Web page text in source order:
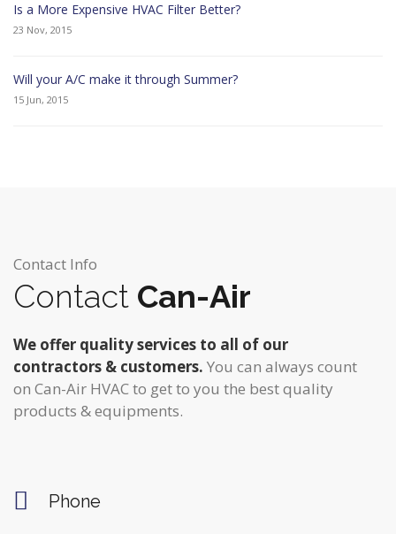
Is a More Expensive HVAC Filter Better?
23 Nov, 2015
Will your A/C make it through Summer?
15 Jun, 2015
Contact Info
Contact Can-Air
We offer quality services to all of our
contractors & customers. You can always count
on Can-Air HVAC to get to you the best quality
products & equipments.
Phone